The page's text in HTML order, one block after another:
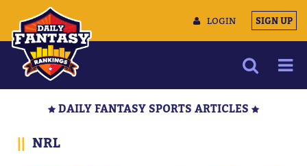
LOGIN SIGN UP
DAILY FANTASY SPORTS ARTICLES
|| NRL